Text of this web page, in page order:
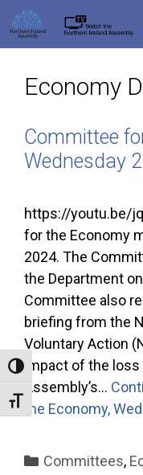
Toggle High Contrast
Toggle Font size
Skip
to
content
Economy
Committee
Wednesday
https://youtu.be/
for the Economy
2024. The
the Department
Committee also
briefing from the
Voluntary Action
impact of the
Assembly’s…
the Economy,
Categories
Committees,